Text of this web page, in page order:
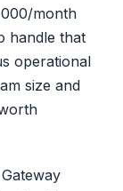
month
handle that
operational
size and